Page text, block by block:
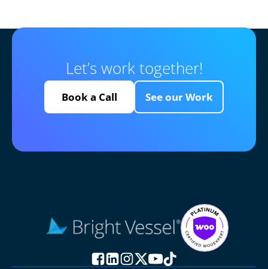
Let’s work together!
Book a Call See our Work